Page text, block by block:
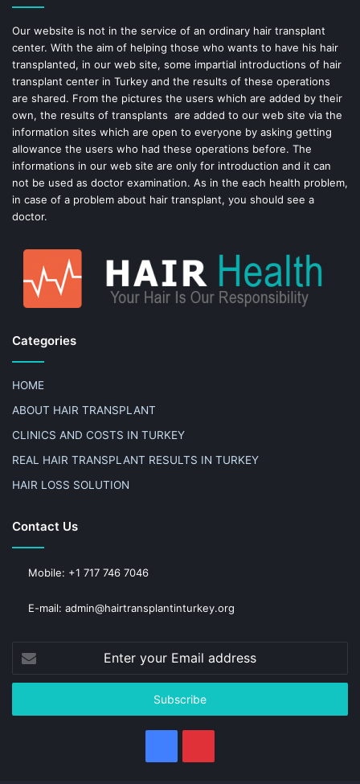
o
k
e
s
t
Our website is not in the service of an ordinary hair transplant
center. With the aim of helping those who wants to have his hair
transplanted, in our web site, some impartial introductions of hair
transplant center in Turkey and the results of these operations
are shared. From the pictures the users which are added by their
own, the results of transplants are added to our web site via the
information sites which are open to everyone by asking getting
allowance the users who had these operations before. The
informations in our web site are only for introduction and it can
not be used as doctor examination. As in the each health problem,
in case of a problem about hair transplant, you should see a
doctor.
Categories
HOME
ABOUT HAIR TRANSPLANT
CLINICS AND COSTS IN TURKEY
REAL HAIR TRANSPLANT RESULTS IN TURKEY
HAIR LOSS SOLUTION
Contact Us
Mobile: +1 717 746 7046
E-mail: admin@hairtransplantinturkey.org
your
Email